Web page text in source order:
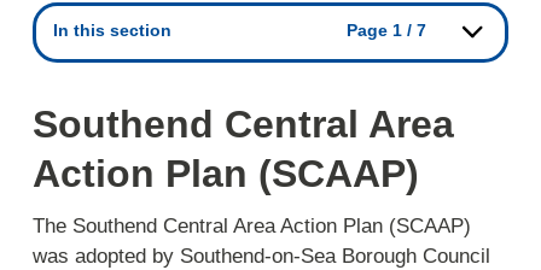
In this section Page 1 / 7
Southend Central Area
Action Plan (SCAAP)
The Southend Central Area Action Plan (SCAAP)
was adopted by Southend-on-Sea Borough Council